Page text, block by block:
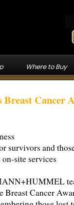
Where to Buy
Cancer
survivors and
site services
Cancer